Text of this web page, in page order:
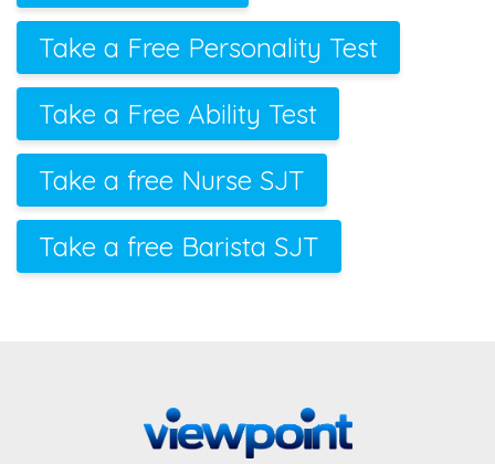
Take a Free Personality Test
Take a Free Ability Test
Take a free Nurse SJT
Take a free Barista SJT